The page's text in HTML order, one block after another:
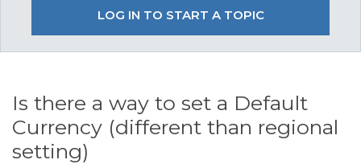
LOG IN TO START A TOPIC
Is there a way to set a Default
Currency (different than regional
setting)